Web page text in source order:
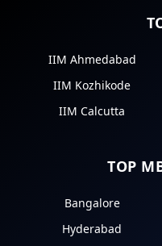
IIM Ahmedabad
IIM Kozhikode
IIM Calcutta
TOP
Bangalore
Hyderabad